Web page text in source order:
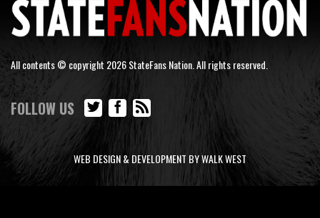
All contents © copyright 2026 StateFans Nation. All rights reserved.
FOLLOW US
WEB DESIGN & DEVELOPMENT BY WALK WEST